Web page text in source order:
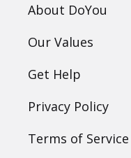
About DoYou
Our Values
Get Help
Privacy Policy
Terms of Service